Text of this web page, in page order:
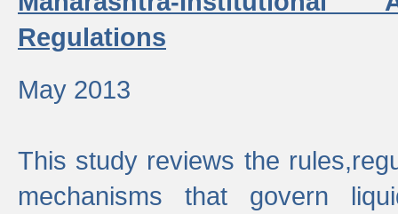
Regulations
May 2013
This study reviews the
mechanisms that govern